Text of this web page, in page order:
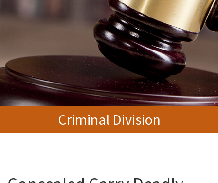
Criminal Division